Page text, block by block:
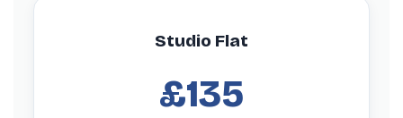
Studio Flat
£135